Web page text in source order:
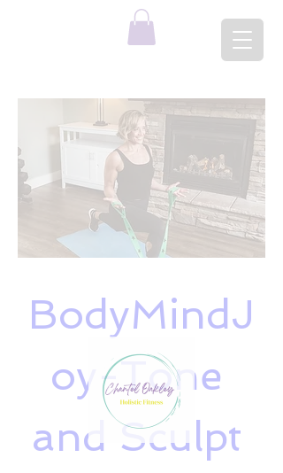
BodyMindJ
oy-Tone
and Sculpt